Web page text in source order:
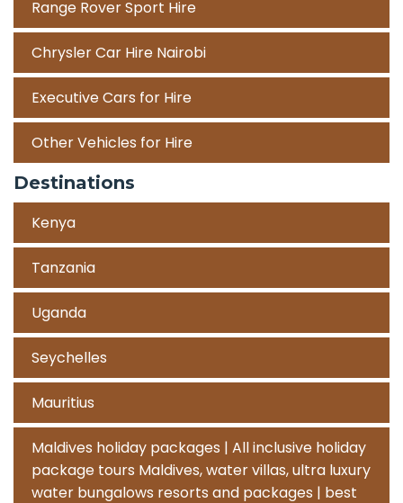
Range Rover Sport Hire
Chrysler Car Hire Nairobi
Executive Cars for Hire
Other Vehicles for Hire
Destinations
Kenya
Tanzania
Uganda
Seychelles
Mauritius
Maldives holiday packages | All inclusive holiday
package tours Maldives, water villas, ultra luxury
water bungalows resorts and packages | best